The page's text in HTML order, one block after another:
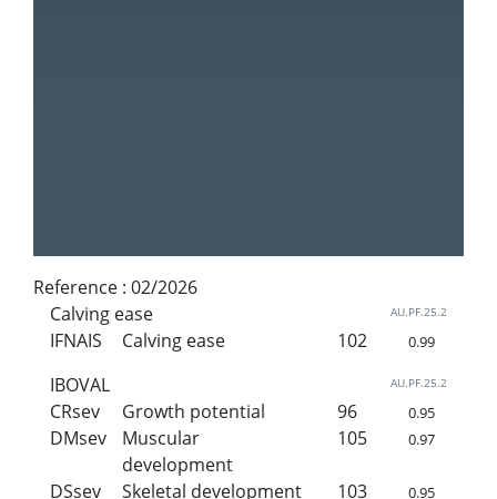
Reference : 02/2026
Calving ease
AU.PF.25.2
IFNAIS Calving ease 102 0.99
IBOVAL AU.PF.25.2
CRsev Growth potential 96 0.95
DMsev
Muscular
development
105 0.97
DSsev Skeletal development 103 0.95